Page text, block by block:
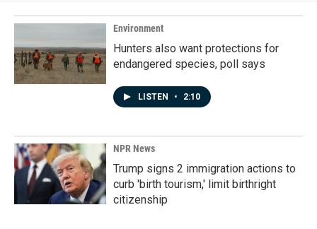
Environment
Hunters also want protections for
endangered species, poll says
LISTEN • 2:10
NPR News
Trump signs 2 immigration actions to
curb 'birth tourism,' limit birthright
citizenship